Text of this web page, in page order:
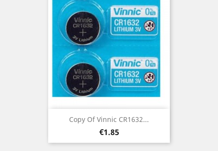
Copy Of Vinnic CR1632...
Price
€1.85